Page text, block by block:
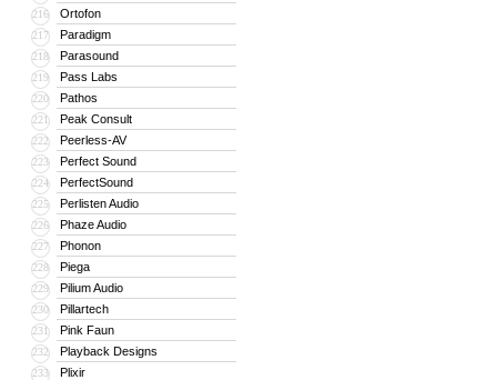
216 Ortofon
217 Paradigm
218 Parasound
219 Pass Labs
220 Pathos
221 Peak Consult
222 Peerless-AV
223 Perfect Sound
224 PerfectSound
225 Perlisten Audio
226 Phaze Audio
227 Phonon
228 Piega
229 Pilium Audio
230 Pillartech
231 Pink Faun
232 Playback Designs
233 Plixir